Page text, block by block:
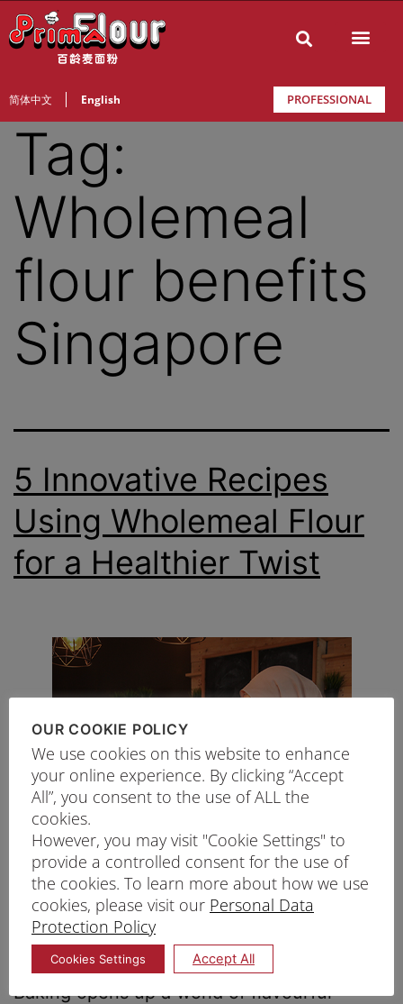
简体中文 English PROFESSIONAL
Tag:
Wholemeal
flour benefits
Singapore
5 Innovative Recipes
Using Wholemeal Flour
for a Healthier Twist
​​Baking opens up a world of flavourful
OUR COOKIE POLICY
We use cookies on this website to enhance
your online experience. By clicking “Accept
All”, you consent to the use of ALL the
cookies.
However, you may visit "Cookie Settings" to
provide a controlled consent for the use of
the cookies. To learn more about how we use
cookies, please visit our Personal Data
Protection Policy
Cookies Settings Accept All